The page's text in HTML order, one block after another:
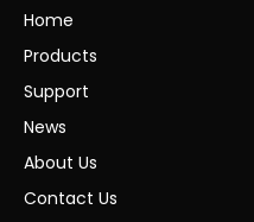
Home
Products
Support
News
About Us
Contact Us